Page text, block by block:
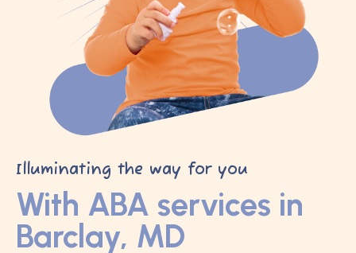
Illuminating the way for you
With ABA services in
Barclay, MD